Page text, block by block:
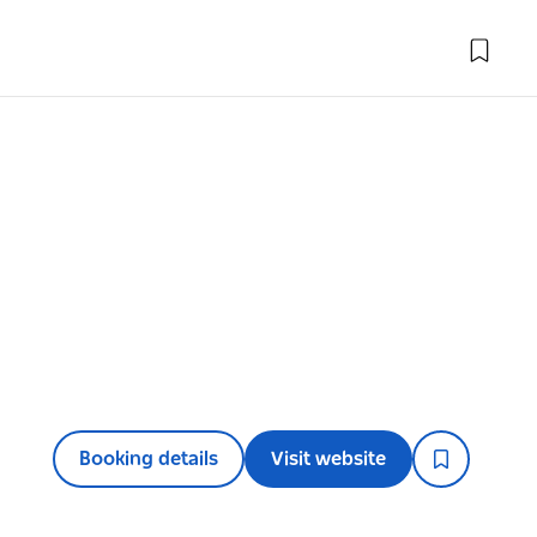
Booking details Visit website